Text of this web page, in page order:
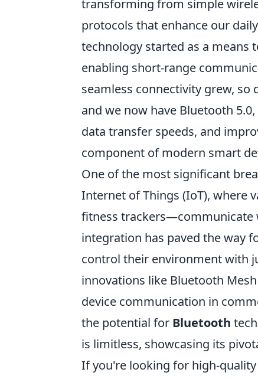
transforming from simple
protocols that enhance our
technology started as a means
enabling short-range
seamless connectivity grew,
and we now have Bluetooth
data transfer speeds, and
component of modern smart
One of the most significant
Internet of Things (IoT), where
fitness trackers—communicate
integration has paved the way
control their environment with
innovations like Bluetooth
device communication in
the potential for Bluetooth
is limitless, showcasing its
If you're looking for high-